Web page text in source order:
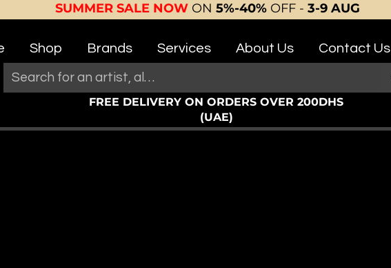
SUMMER SALE NOW ON 5%-40% OFF - 3-9 AUG
Shop Brands Services About Us Contact Us
FREE DELIVERY ON ORDERS OVER 200DHS
(UAE)